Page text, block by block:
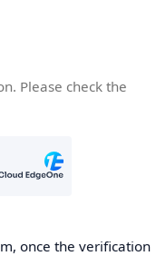
Please check the
once the verification